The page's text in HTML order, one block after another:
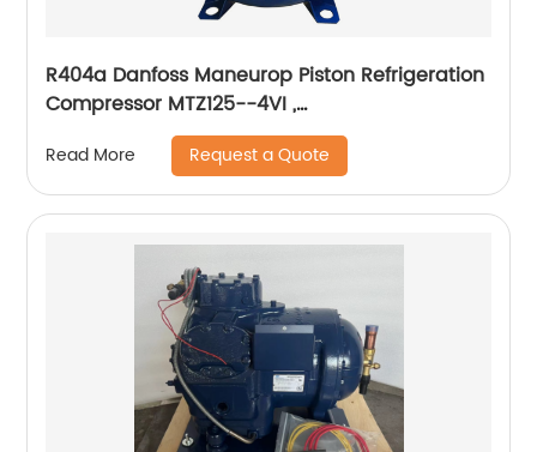
R404a Danfoss Maneurop Piston Refrigeration
Compressor MTZ125--4VI ,
MTZ160HW4VE,MTZ100,MTZ64,MTZ144HV4VE
Read More Request a Quote